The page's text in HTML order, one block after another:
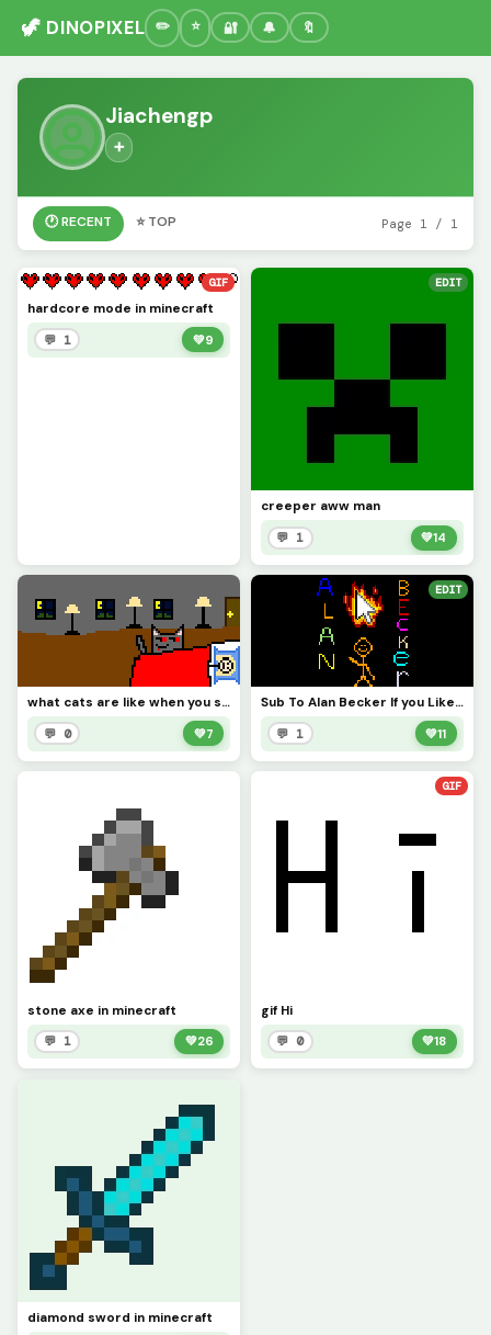
🦖 DINOPIXEL 🔐 🔔 🔖
Jiachengp
➕
🕐 RECENT ⭐ TOP Page 1 / 1
GIF
hardcore mode in minecraft
💬 1 💚9
EDIT
creeper aww man
💬 1 💚14
what cats are like when you sleep on the floor &gt;;)
💬 0 💚7
EDIT
Sub To Alan Becker If you Like The Drawing Hit The Like Button PLS
💬 1 💚11
stone axe in minecraft
💬 1 💚26
GIF
gif Hi
💬 0 💚18
diamond sword in minecraft